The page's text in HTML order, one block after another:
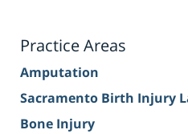
Practice Areas
Amputation
Sacramento Birth Injury
Bone Injury